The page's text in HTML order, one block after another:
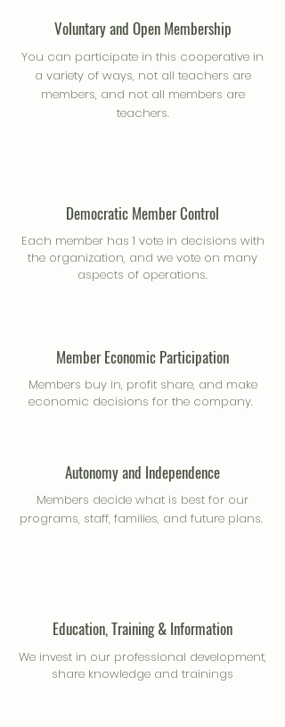
Voluntary and Open Membership
You can participate in this cooperative in
a variety of ways, not all teachers are
members, and not all members are
teachers.
Democratic Member Control
Each member has 1 vote in decisions with
the organization, and we vote on many
aspects of operations.
Member Economic Participation
Members buy in, profit share, and make
economic decisions for the company.
Autonomy and Independence
Members decide what is best for our
programs, staff, families, and future plans.
Education, Training & Information
We invest in our professional development,
share knowledge and trainings